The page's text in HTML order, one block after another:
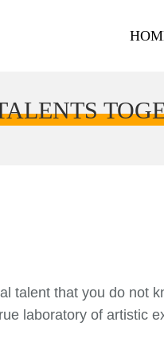
talent that you do not
laboratory of artistic